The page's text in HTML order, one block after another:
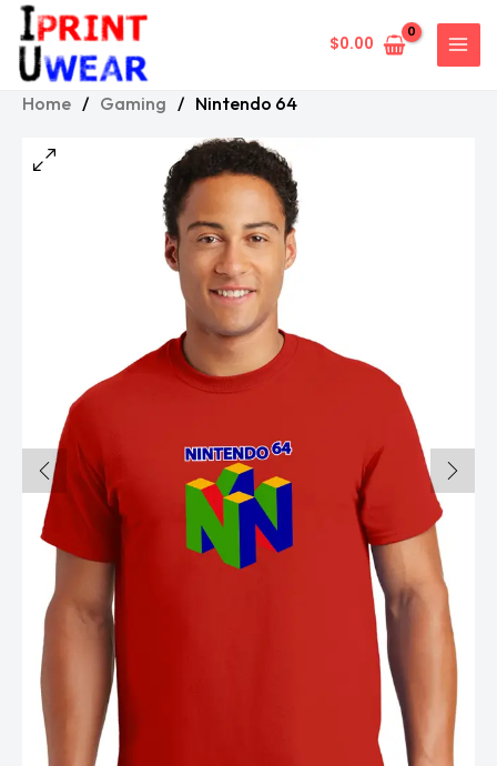
Skip
content
$0.00
Home / Gaming / Nintendo 64